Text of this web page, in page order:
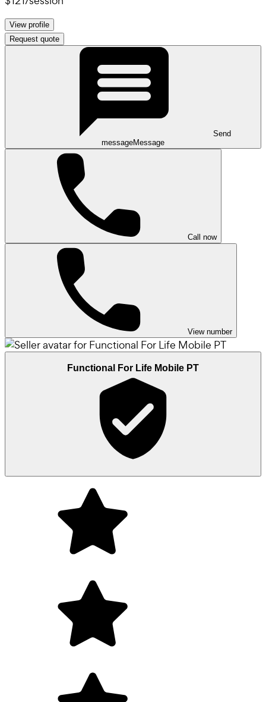
View profile
Request quote
Send
messageMessage
Call now
View number
Functional For Life Mobile PT